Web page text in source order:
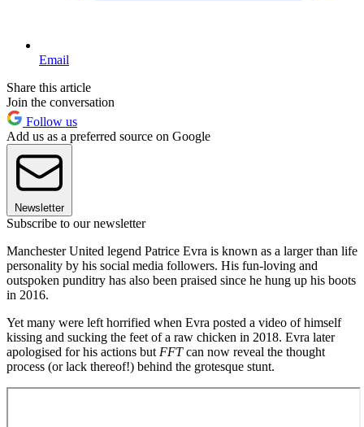
Email
Share this article
Join the conversation
Follow us
Add us as a preferred source on Google
Newsletter
Subscribe to our newsletter
Manchester United legend Patrice Evra is known as a larger than life
personality by his social media followers. His fun-loving and
outspoken punditry has also been praised since he hung up his boots
in 2016.
Yet many were left horrified when Evra posted a video of himself
kissing and sucking the feet of a raw chicken in 2018. Evra later
apologised for his actions but FFTcan now reveal the thought
process (or lack thereof!) behind the grotesque stunt.